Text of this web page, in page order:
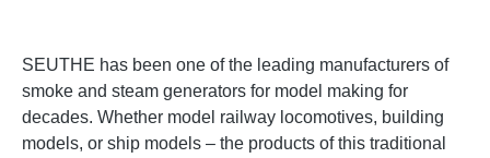
SEUTHE has been one of the leading manufacturers of
smoke and steam generators for model making for
decades. Whether model railway locomotives, building
models, or ship models – the products of this traditional